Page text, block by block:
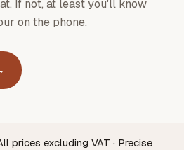
If not, at least you'll know
on the phone.
prices excluding VAT · Precise